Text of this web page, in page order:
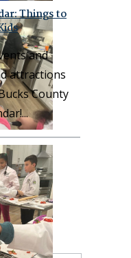
Things to
and
attractions
County